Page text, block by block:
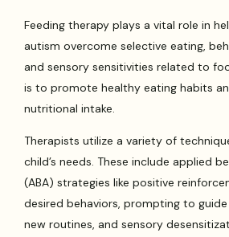
Feeding therapy plays a vital role in
autism overcome selective eating,
and sensory sensitivities related to
is to promote healthy eating habits
nutritional intake.
Therapists utilize a variety of
child’s needs. These include applied
(ABA) strategies like positive
desired behaviors, prompting to
new routines, and sensory